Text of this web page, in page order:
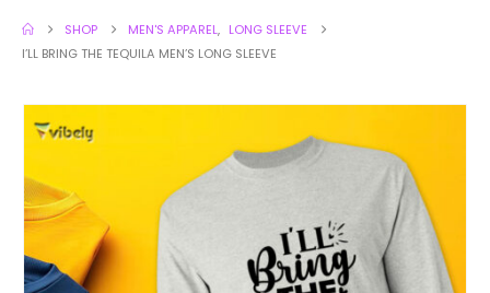
SHOP MEN'S APPAREL, LONG SLEEVE
I’LL BRING THE TEQUILA MEN’S LONG SLEEVE